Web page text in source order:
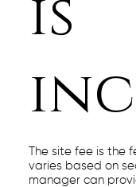
is
The site fee is the
varies based on
manager can